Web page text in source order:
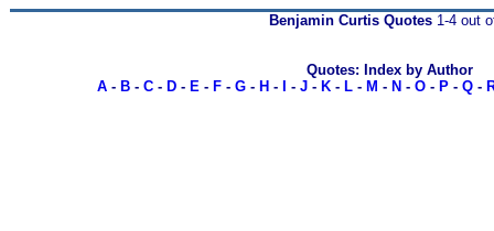
Benjamin Curtis Quotes 1-4 out
Quotes: Index by Author
A- B- C- D- E- F- G- H - - J- K- L- M - N - O- P- Q-